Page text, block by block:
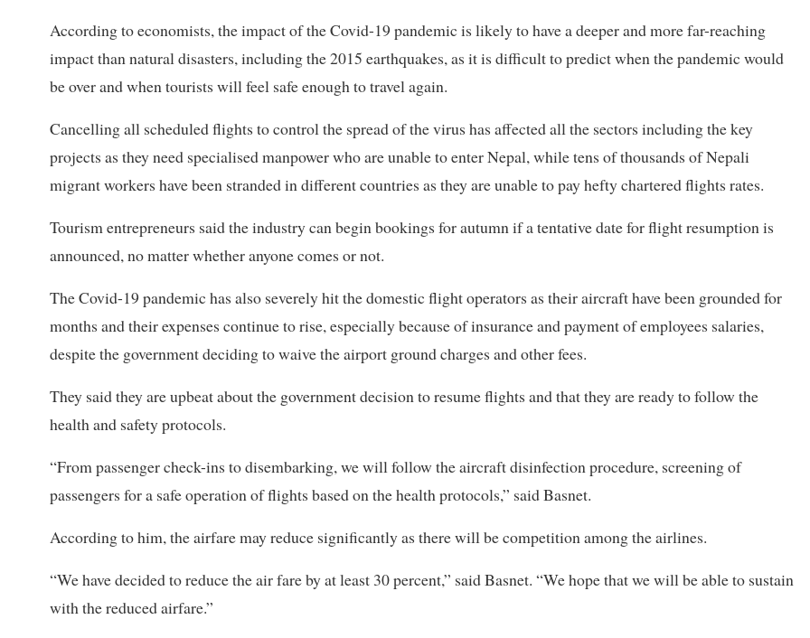
According to economists, the impact of the Covid-19 pandemic is likely to have a deeper and more far-reaching
impact than natural disasters, including the 2015 earthquakes, as it is difficult to predict when the pandemic would
be over and when tourists will feel safe enough to travel again.
Cancelling all scheduled flights to control the spread of the virus has affected all the sectors including the key
projects as they need specialised manpower who are unable to enter Nepal, while tens of thousands of Nepali
migrant workers have been stranded in different countries as they are unable to pay hefty chartered flights rates.
Tourism entrepreneurs said the industry can begin bookings for autumn if a tentative date for flight resumption is
announced, no matter whether anyone comes or not.
The Covid-19 pandemic has also severely hit the domestic flight operators as their aircraft have been grounded for
months and their expenses continue to rise, especially because of insurance and payment of employees salaries,
despite the government deciding to waive the airport ground charges and other fees.
They said they are upbeat about the government decision to resume flights and that they are ready to follow the
health and safety protocols.
“From passenger check-ins to disembarking, we will follow the aircraft disinfection procedure, screening of
passengers for a safe operation of flights based on the health protocols,” said Basnet.
According to him, the airfare may reduce significantly as there will be competition among the airlines.
“We have decided to reduce the air fare by at least 30 percent,” said Basnet. “We hope that we will be able to sustain
with the reduced airfare.”